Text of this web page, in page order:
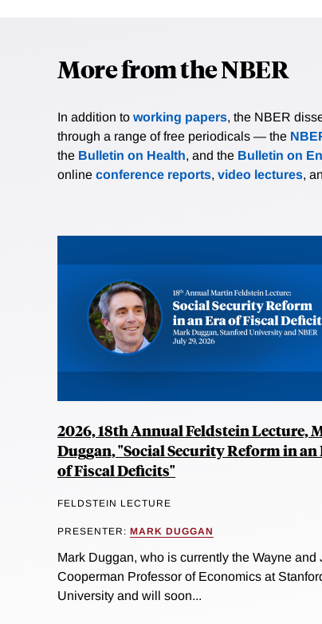
More from the NBER
In addition to working papers, the NBER
through a range of free periodicals — the
the Bulletin on Health, and the Bulletin on
online conference reports, video lectures,
2026, 18th Annual Feldstein Lecture,
Duggan, "Social Security Reform in an
of Fiscal Deficits"
FELDSTEIN LECTURE
PRESENTER: MARK DUGGAN
Mark Duggan, who is currently the Wayne and
Cooperman Professor of Economics at
University and will soon...